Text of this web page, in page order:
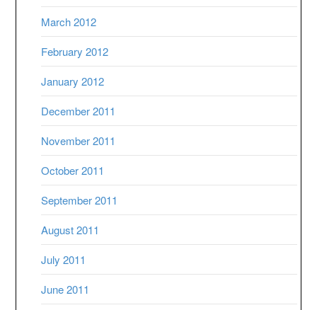
March 2012
February 2012
January 2012
December 2011
November 2011
October 2011
September 2011
August 2011
July 2011
June 2011